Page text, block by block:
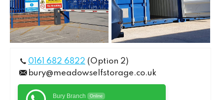
0161 682 6822 (Option 2)
bury@meadowselfstorage.co.uk
Bury Branch Online